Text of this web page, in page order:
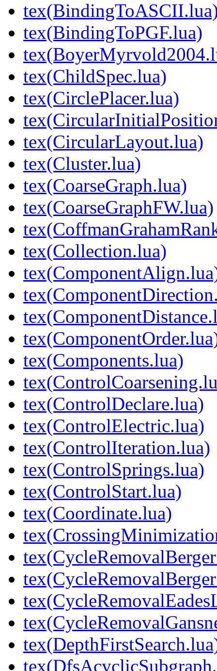
tex(BindingToPGF.lua)
tex(ChildSpec.lua)
tex(CirclePlacer.lua)
tex(CircularLayout.lua)
tex(Cluster.lua)
tex(CoarseGraph.lua)
tex(CoarseGraphFW.lua)
tex(Collection.lua)
tex(Components.lua)
tex(ControlDeclare.lua)
tex(ControlElectric.lua)
tex(ControlIteration.lua)
tex(ControlSprings.lua)
tex(ControlStart.lua)
tex(Coordinate.lua)